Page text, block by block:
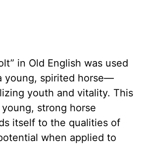
in Old English was used
young, spirited horse—
youth and vitality. This
strong horse
itself to the qualities of
when applied to